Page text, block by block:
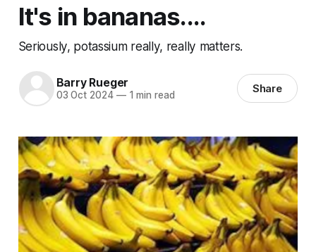
It's in bananas....
Seriously, potassium really, really matters.
Barry Rueger
03 Oct 2024 —1 min read Share